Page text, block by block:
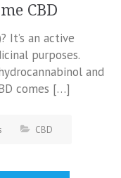
CBD
It’s an active
purposes.
and
comes […]
CBD